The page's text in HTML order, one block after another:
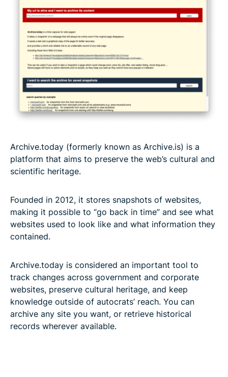
Archive.today (formerly known as Archive.is) is a
platform that aims to preserve the web’s cultural and
scientific heritage.
Founded in 2012, it stores snapshots of websites,
making it possible to “go back in time” and see what
websites used to look like and what information they
contained.
Archive.today is considered an important tool to
track changes across government and corporate
websites, preserve cultural heritage, and keep
knowledge outside of autocrats’ reach. You can
archive any site you want, or retrieve historical
records wherever available.